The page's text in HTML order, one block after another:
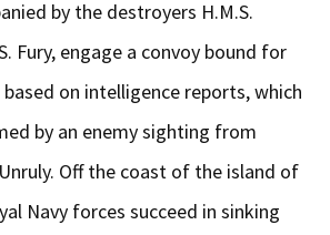
by the destroyers H.M.S.
Fury, engage a convoy bound for
on intelligence reports, which
by an enemy sighting from
Off the coast of the island of
Navy forces succeed in sinking